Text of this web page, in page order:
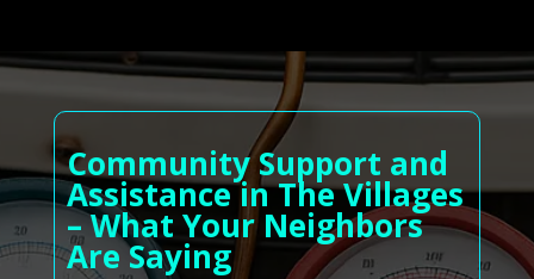
Community Support and
Assistance in The Villages
– What Your Neighbors
Are Saying